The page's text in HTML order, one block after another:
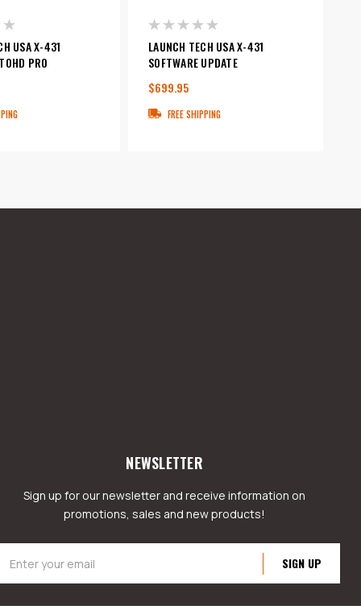
USA X-431
PRO
LAUNCH TECH USA X-431
SOFTWARE UPDATE
$699.95
FREE SHIPPING
NEWSLETTER
Sign up for our newsletter and receive information on
promotions, sales and new products!